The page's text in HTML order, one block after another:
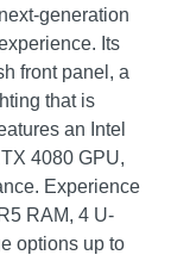
generation
Its
front panel, a
that is
an Intel
4080 GPU,
Experience
RAM, 4 U-
options up to